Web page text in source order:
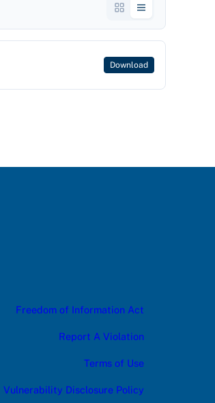
Download
Freedom of Information Act
Report A Violation
Terms of Use
Vulnerability Disclosure Policy